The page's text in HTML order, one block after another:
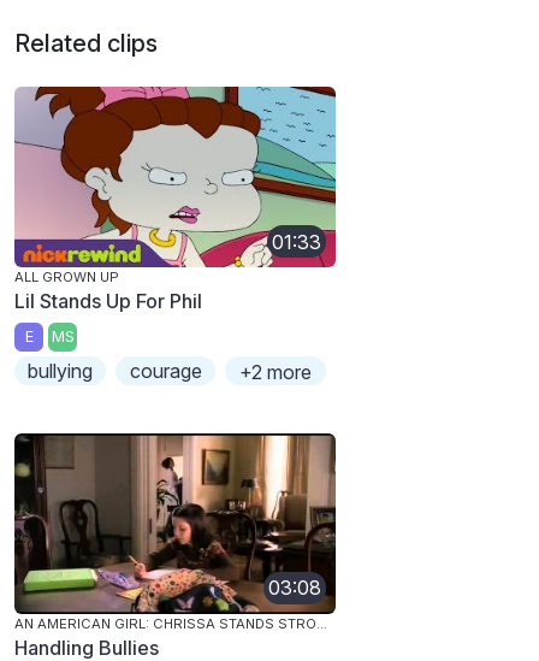
Related clips
01:33
ALL GROWN UP
Lil Stands Up For Phil
E MS
bullying courage +2 more
03:08
AN AMERICAN GIRL: CHRISSA STANDS STRONG
Handling Bullies